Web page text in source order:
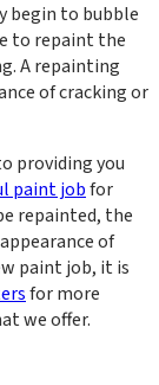
begin to bubble
to repaint the
A repainting
of cracking or
providing you
paint jobfor
repainted, the
of
paint job, it is
for more
we offer.